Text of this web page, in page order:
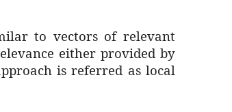
to vectors of relevant
either provided by
is referred as local